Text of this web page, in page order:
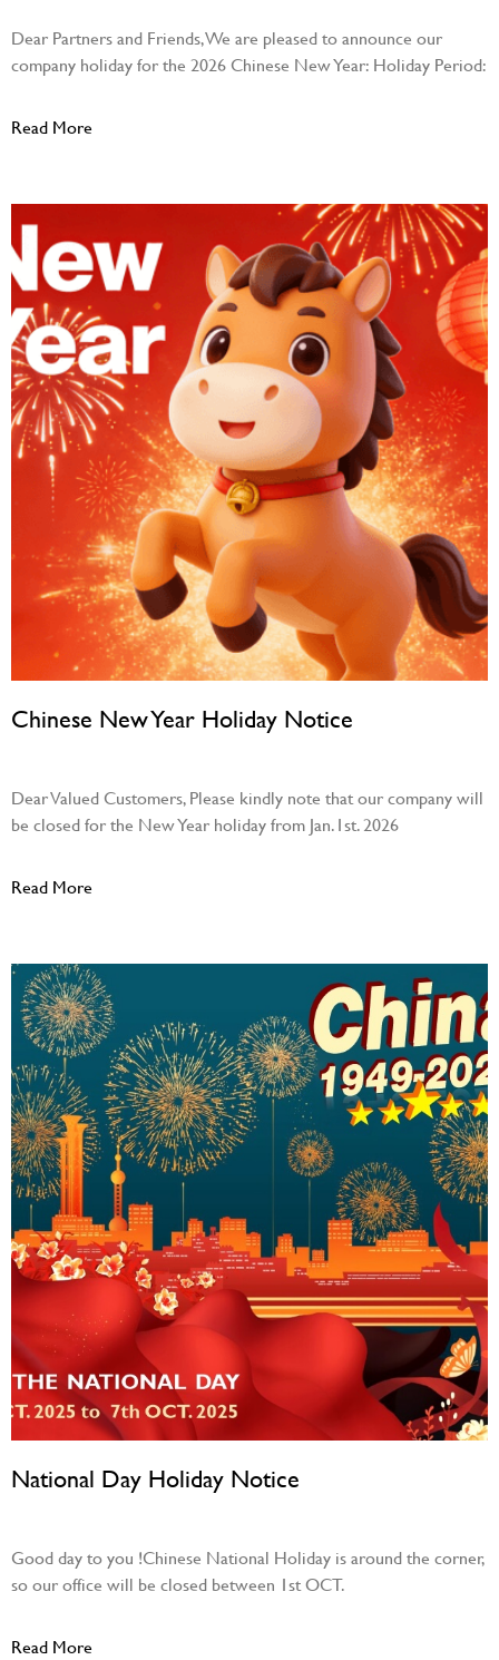
Dear Partners and Friends, We are pleased to announce our
company holiday for the 2026 Chinese New Year: Holiday Period:
Read More
Chinese New Year Holiday Notice
Dear Valued Customers, Please kindly note that our company will
be closed for the New Year holiday from Jan.1st. 2026
Read More
National Day Holiday Notice
Good day to you !Chinese National Holiday is around the corner,
so our office will be closed between 1st OCT.
Read More